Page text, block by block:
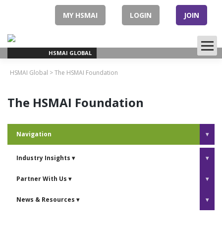
MY HSMAI LOGIN JOIN
HSMAI GLOBAL
HSMAI Global >The HSMAI Foundation
The HSMAI Foundation
Navigation ▾
Industry Insights ▾ ▾
Partner With Us ▾ ▾
News & Resources ▾ ▾